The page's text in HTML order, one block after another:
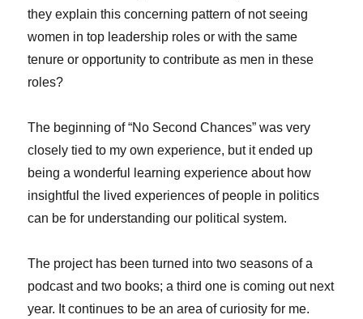
they explain this concerning pattern of not seeing
women in top leadership roles or with the same
tenure or opportunity to contribute as men in these
roles?
The beginning of “No Second Chances” was very
closely tied to my own experience, but it ended up
being a wonderful learning experience about how
insightful the lived experiences of people in politics
can be for understanding our political system.
The project has been turned into two seasons of a
podcast and two books; a third one is coming out next
year. It continues to be an area of curiosity for me.